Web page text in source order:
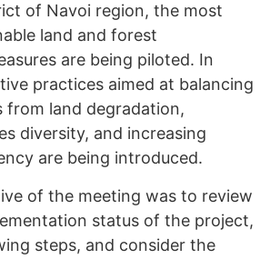
of Navoi region, the most
land and forest
are being piloted. In
practices aimed at balancing
from land degradation,
diversity, and increasing
are being introduced.
of the meeting was to review
status of the project,
steps, and consider the